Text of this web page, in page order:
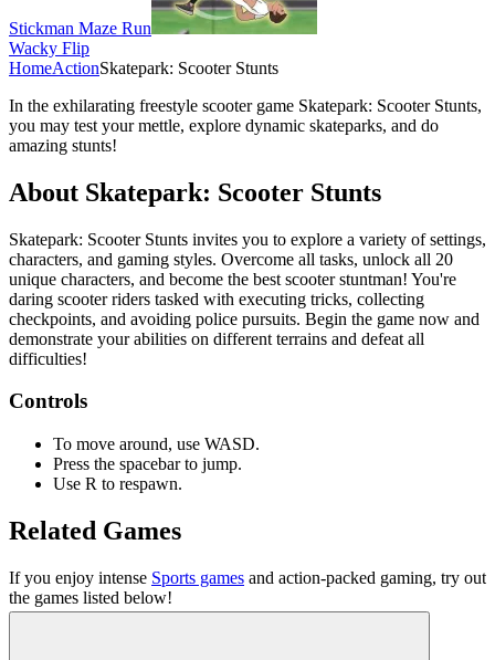
Stickman Maze Run
Wacky Flip
HomeActionSkatepark: Scooter Stunts
In the exhilarating freestyle scooter game Skatepark: Scooter Stunts,
you may test your mettle, explore dynamic skateparks, and do
amazing stunts!
About Skatepark: Scooter Stunts
Skatepark: Scooter Stunts invites you to explore a variety of settings,
characters, and gaming styles. Overcome all tasks, unlock all 20
unique characters, and become the best scooter stuntman! You're
daring scooter riders tasked with executing tricks, collecting
checkpoints, and avoiding police pursuits. Begin the game now and
demonstrate your abilities on different terrains and defeat all
difficulties!
Controls
To move around, use WASD.
Press the spacebar to jump.
Use R to respawn.
Related Games
If you enjoy intense Sports games and action-packed gaming, try out
the games listed below!